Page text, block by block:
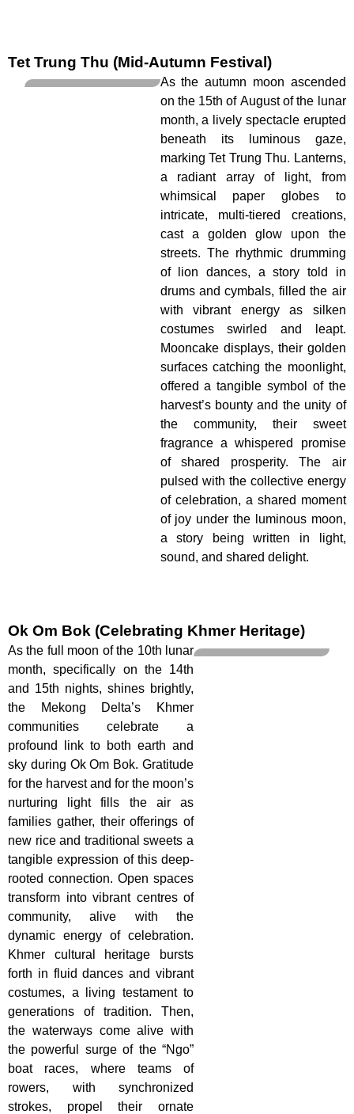
Tet Trung Thu (Mid-Autumn Festival)
As the autumn moon ascended
on the 15th of August of the lunar
month, a lively spectacle erupted
beneath its luminous gaze,
marking Tet Trung Thu. Lanterns,
a radiant array of light, from
whimsical paper globes to
intricate, multi-tiered creations,
cast a golden glow upon the
streets. The rhythmic drumming
of lion dances, a story told in
drums and cymbals, filled the air
with vibrant energy as silken
costumes swirled and leapt.
Mooncake displays, their golden
surfaces catching the moonlight,
offered a tangible symbol of the
harvest’s bounty and the unity of
the community, their sweet
fragrance a whispered promise
of shared prosperity. The air
pulsed with the collective energy
of celebration, a shared moment
of joy under the luminous moon,
a story being written in light,
sound, and shared delight.
Ok Om Bok (Celebrating Khmer Heritage)
As the full moon of the 10th lunar
month, specifically on the 14th
and 15th nights, shines brightly,
the Mekong Delta’s Khmer
communities celebrate a
profound link to both earth and
sky during Ok Om Bok. Gratitude
for the harvest and for the moon’s
nurturing light fills the air as
families gather, their offerings of
new rice and traditional sweets a
tangible expression of this deep-
rooted connection. Open spaces
transform into vibrant centres of
community, alive with the
dynamic energy of celebration.
Khmer cultural heritage bursts
forth in fluid dances and vibrant
costumes, a living testament to
generations of tradition. Then,
the waterways come alive with
the powerful surge of the “Ngo”
boat races, where teams of
rowers, with synchronized
strokes, propel their ornate